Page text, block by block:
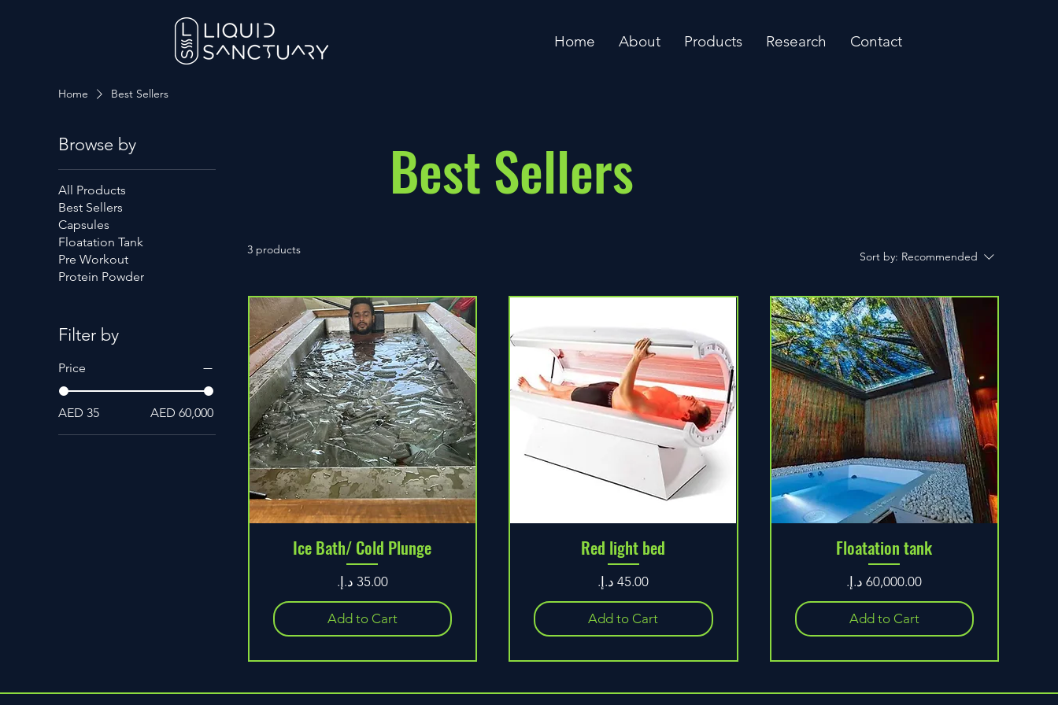
Home About Products Research Contact
Home Best Sellers
Browse by
All Products
Best Sellers
Capsules
Floatation Tank
Pre Workout
Protein Powder
Filter by
Price
AED 35 AED 60,000
Best Sellers
3 products Sort by: Recommended
Ice Bath/ Cold Plunge
Price ‏35.00 د.إ.‏
Add to Cart
Red light bed
Price
Add to Cart
Floatation tank
Price
Add to Cart